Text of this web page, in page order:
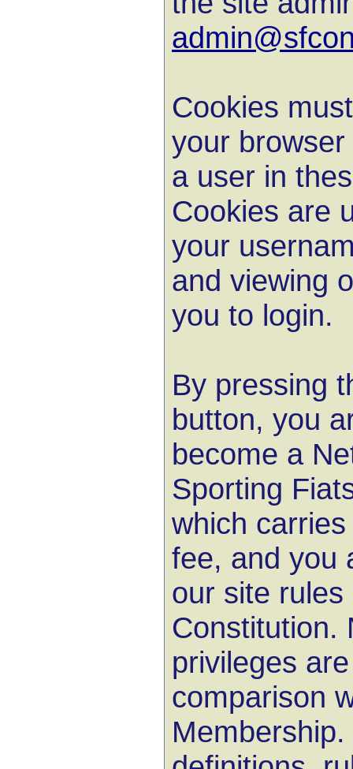
Cookies
your
a user in
Cookies are
your
and viewing
you to login.
By pressing
button, you
become a
Sporting
which
fee, and you
our site rules
Constitution.
privileges
comparison